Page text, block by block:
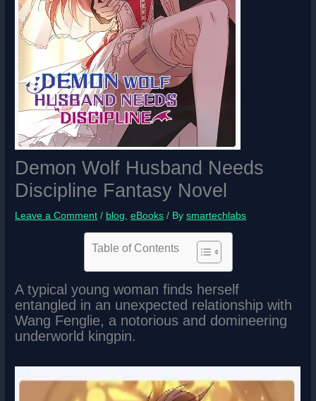
Demon Wolf Husband Needs
Discipline Fantasy Novel
Leave a Comment / blog,eBooks / Bysmartechlabs
Table of Contents
A typical young woman finds herself
entangled in an unexpected relationship with
Wang Fenglie, a notorious and domineering
underworld kingpin.